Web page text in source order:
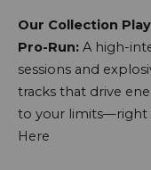
Our Collection
Pro-Run: A high-
sessions and
tracks that drive
to your limits—right
Here